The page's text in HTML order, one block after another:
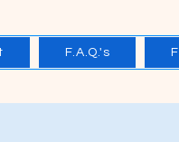
F.A.Q.'s